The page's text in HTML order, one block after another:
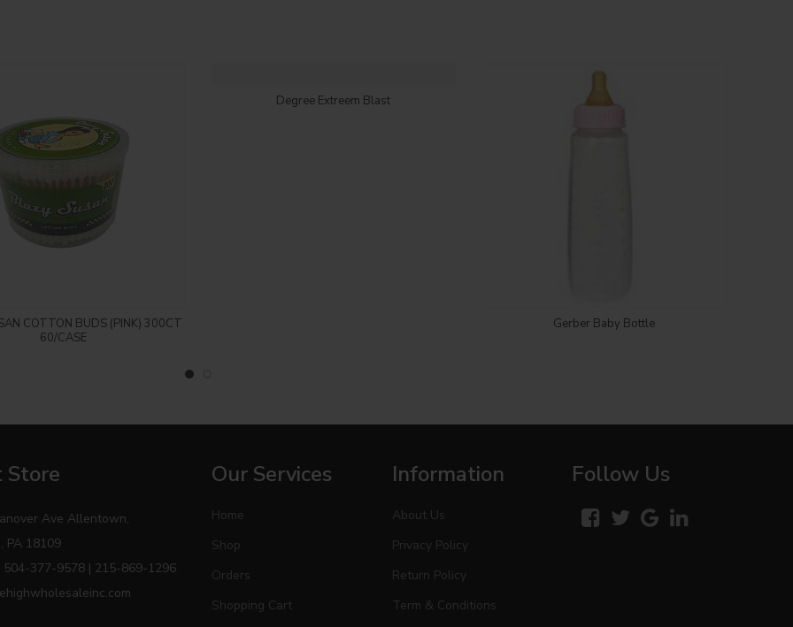
Login to see price
COTTON BUDS (PINK) 300CT
60/CASE
Login to see price
Degree Extreem Blast
Login to see price
Gerber Baby Bottle
Ave Allentown,
PA 18109
504-377-9578 | 215-869-1296
Our Services
Home
Shop
Orders
Shopping Cart
Information
About Us
Privacy Policy
Return Policy
Term & Conditions
Follow Us